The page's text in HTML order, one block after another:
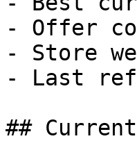
- Offer
- Store
- Last
##